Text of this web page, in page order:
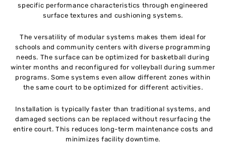
specific performance characteristics through engineered
surface textures and cushioning systems.
The versatility of modular systems makes them ideal for
schools and community centers with diverse programming
needs. The surface can be optimized for basketball during
winter months and reconfigured for volleyball during summer
programs. Some systems even allow different zones within
the same court to be optimized for different activities.
Installation is typically faster than traditional systems, and
damaged sections can be replaced without resurfacing the
entire court. This reduces long-term maintenance costs and
minimizes facility downtime.